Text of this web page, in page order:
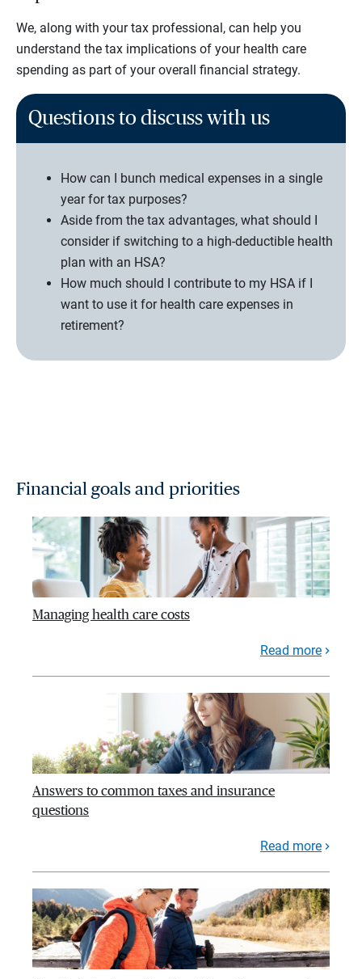
We, along with your tax professional, can help you
understand the tax implications of your health care
spending as part of your overall financial strategy.
Questions to discuss with us
How can I bunch medical expenses in a single
year for tax purposes?
Aside from the tax advantages, what should I
consider if switching to a high-deductible health
plan with an HSA?
How much should I contribute to my HSA if I
want to use it for health care expenses in
retirement?
Financial goals and priorities
Managing health care costs
Read more
Answers to common taxes and insurance
questions
Read more